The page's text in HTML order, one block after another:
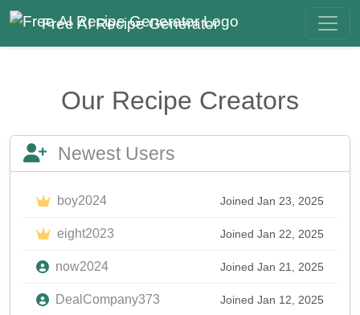
Free AI Recipe Generator
Our Recipe Creators
Newest Users
boy2024 Joined Jan 23, 2025
eight2023 Joined Jan 22, 2025
now2024 Joined Jan 21, 2025
DealCompany373 Joined Jan 12, 2025